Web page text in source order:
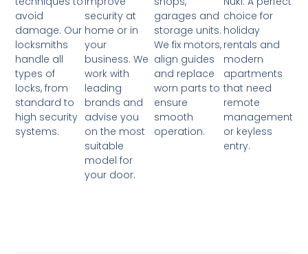
avoid
damage. Our
locksmiths
handle all
types of
locks, from
standard to
high security
systems.
security at
home or in
your
business. We
work with
leading
brands and
advise you
on the most
suitable
model for
your door.
garages and
storage units.
We fix motors,
align guides
and replace
worn parts to
ensure
smooth
operation.
choice for
holiday
rentals and
modern
apartments
that need
remote
management
or keyless
entry.